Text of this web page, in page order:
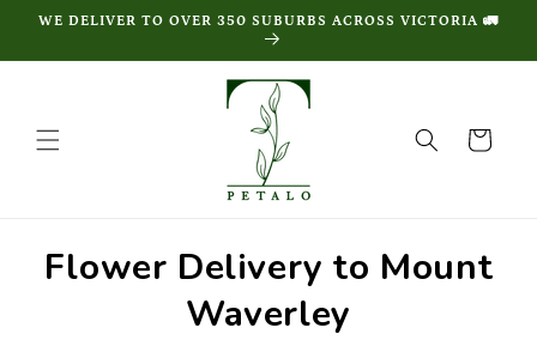
Skip to
WE DELIVER TO OVER 350 SUBURBS ACROSS VICTORIA 🚛
Cart
Flower Delivery to Mount
Waverley